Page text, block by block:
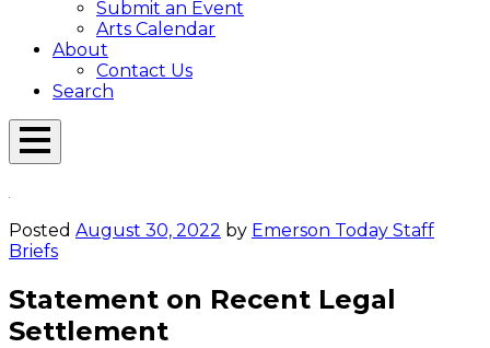
Submit an Event
Arts Calendar
About
Contact Us
Search
Open
Posted August 30, 2022 by Emerson Today Staff
Briefs
Statement on Recent Legal
Settlement